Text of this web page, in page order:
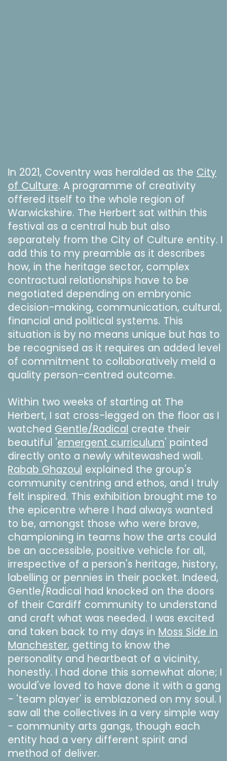
In 2021, Coventry was heralded as the City
of Culture. A programme of creativity
offered itself to the whole region of
Warwickshire. The Herbert sat within this
festival as a central hub but also
separately from the City of Culture entity. I
add this to my preamble as it describes
how, in the heritage sector, complex
contractual relationships have to be
negotiated depending on embryonic
decision-making, communication, cultural,
financial and political systems. This
situation is by no means unique but has to
be recognised as it requires an added level
of commitment to collaboratively meld a
quality person-centred outcome.
Within two weeks of starting at The
Herbert, I sat cross-legged on the floor as I
watched Gentle/Radical create their
beautiful 'emergent curriculum' painted
directly onto a newly whitewashed wall.
Rabab Ghazoul explained the group's
community centring and ethos, and I truly
felt inspired. This exhibition brought me to
the epicentre where I had always wanted
to be, amongst those who were brave,
championing in teams how the arts could
be an accessible, positive vehicle for all,
irrespective of a person's heritage, history,
labelling or pennies in their pocket. Indeed,
Gentle/Radical had knocked on the doors
of their Cardiff community to understand
and craft what was needed. I was excited
and taken back to my days in Moss Side in
Manchester, getting to know the
personality and heartbeat of a vicinity,
honestly. I had done this somewhat alone; I
would've loved to have done it with a gang
- 'team player' is emblazoned on my soul. I
saw all the collectives in a very simple way
- community arts gangs, though each
entity had a very different spirit and
method of deliver.